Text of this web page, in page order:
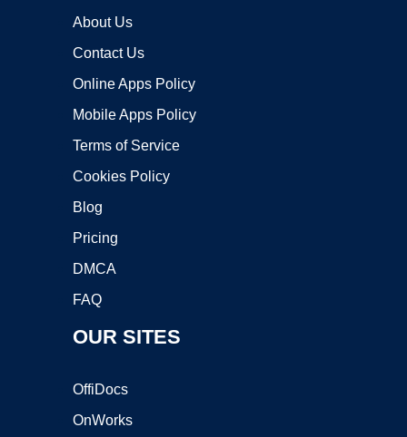
About Us
Contact Us
Online Apps Policy
Mobile Apps Policy
Terms of Service
Cookies Policy
Blog
Pricing
DMCA
FAQ
OUR SITES
OffiDocs
OnWorks